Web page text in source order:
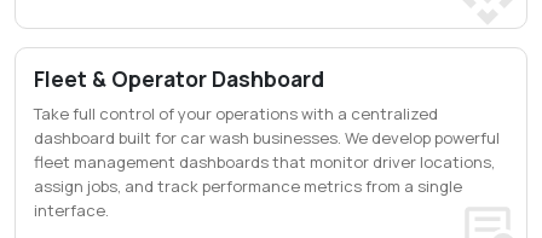
Fleet & Operator Dashboard
Take full control of your operations with a centralized
dashboard built for car wash businesses. We develop powerful
fleet management dashboards that monitor driver locations,
assign jobs, and track performance metrics from a single
interface.